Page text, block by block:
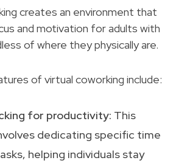
creates an environment that
and motivation for adults with
of where they physically are.
of virtual coworking include:
for productivity: This
dedicating specific time
helping individuals stay